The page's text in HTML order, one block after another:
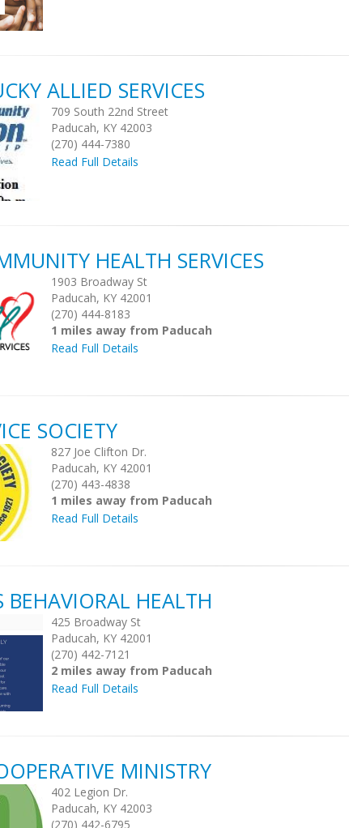
ALLIED SERVICES
709 South 22nd Street
Paducah, KY 42003
(270) 444-7380
Read Full Details
HEALTH SERVICES
1903 Broadway St
Paducah, KY 42001
(270) 444-8183
1 miles away from Paducah
Read Full Details
SOCIETY
827 Joe Clifton Dr.
Paducah, KY 42001
(270) 443-4838
1 miles away from Paducah
Read Full Details
BEHAVIORAL HEALTH
425 Broadway St
Paducah, KY 42001
(270) 442-7121
2 miles away from Paducah
Read Full Details
MINISTRY
402 Legion Dr.
Paducah, KY 42003
(270) 442-6795